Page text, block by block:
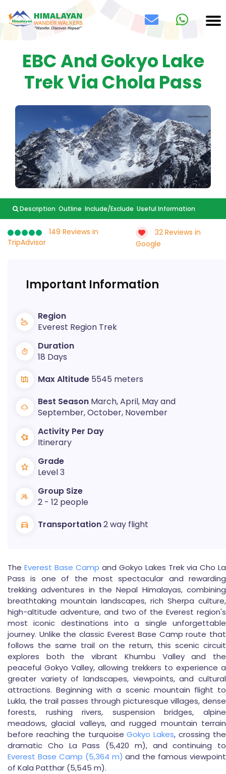
EBC And Gokyo Lake
Trek Via Chola Pass
Description Outline Include/Exclude Useful Information
149 Reviews in
TripAdvisor
32 Reviews in
Google
Important Information
Region
Everest Region Trek
Duration
18 Days
Max Altitude 5545 meters
Best Season March, April, May and
September, October, November
Activity Per Day
Itinerary
Grade
Level 3
Group Size
2 - 12 people
Transportation2 way flight
The Everest Base Camp and Gokyo Lakes Trek via Cho La
Pass is one of the most spectacular and rewarding
trekking adventures in the Nepal Himalayas, combining
breathtaking mountain landscapes, rich Sherpa culture,
high-altitude adventure, and two of the Everest region's
most iconic destinations into a single unforgettable
journey. Unlike the classic Everest Base Camp route that
follows the same trail on the return, this scenic circuit
explores both the vibrant Khumbu Valley and the
peaceful Gokyo Valley, allowing trekkers to experience a
greater variety of landscapes, viewpoints, and cultural
attractions. Beginning with a scenic mountain flight to
Lukla, the trail passes through picturesque villages, dense
forests, rushing rivers, suspension bridges, alpine
meadows, glacial valleys, and rugged mountain terrain
before reaching the turquoise Gokyo Lakes, crossing the
dramatic Cho La Pass (5,420 m), and continuing to
Everest Base Camp (5,364 m) and the famous viewpoint
of Kala Patthar (5,545 m).